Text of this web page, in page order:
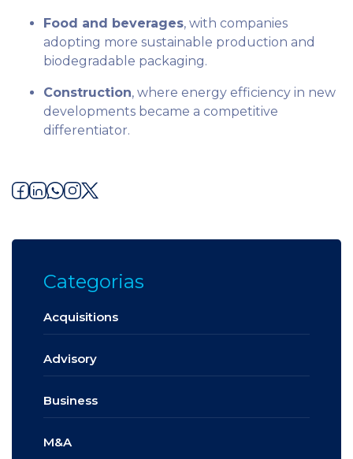
Food and beverages, with companies
adopting more sustainable production and
biodegradable packaging.
Construction, where energy efficiency in new
developments became a competitive
differentiator.
Categorias
Acquisitions
Advisory
Business
M&A